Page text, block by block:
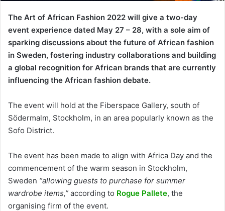
The Art of African Fashion 2022 will give a two-day
event experience dated May 27 – 28, with a sole aim of
sparking discussions about the future of African fashion
in Sweden, fostering industry collaborations and building
a global recognition for African brands that are currently
influencing the African fashion debate.
The event will hold at the Fiberspace Gallery, south of
Södermalm, Stockholm, in an area popularly known as the
Sofo District.
The event has been made to align with Africa Day and the
commencement of the warm season in Stockholm,
Sweden “allowing guests to purchase for summer
wardrobe items,” according to Rogue Pallete, the
organising firm of the event.